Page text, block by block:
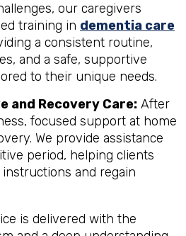
our caregivers
training in dementia care
a consistent routine,
and a safe, supportive
to their unique needs.
and Recovery Care: After
focused support at home
We provide assistance
period, helping clients
and regain
is delivered with the